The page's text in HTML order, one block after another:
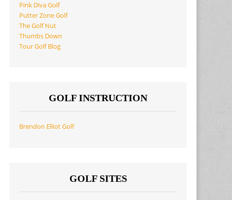
Pink Diva Golf
Putter Zone Golf
The Golf Nut
Thumbs Down
Tour Golf Blog
GOLF INSTRUCTION
Brendon Elliot Golf
GOLF SITES